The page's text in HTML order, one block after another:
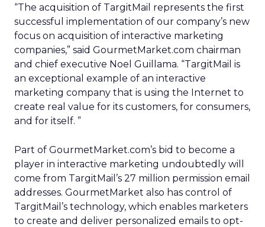
“The acquisition of TargitMail represents the first
successful implementation of our company’s new
focus on acquisition of interactive marketing
companies,” said GourmetMarket.com chairman
and chief executive Noel Guillama. “TargitMail is
an exceptional example of an interactive
marketing company that is using the Internet to
create real value for its customers, for consumers,
and for itself. ”
Part of GourmetMarket.com’s bid to become a
player in interactive marketing undoubtedly will
come from TargitMail’s 27 million permission email
addresses. GourmetMarket also has control of
TargitMail’s technology, which enables marketers
to create and deliver personalized emails to opt-